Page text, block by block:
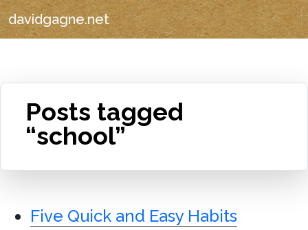
davidgagne.net
Posts tagged
“school”
Five Quick and Easy Habits